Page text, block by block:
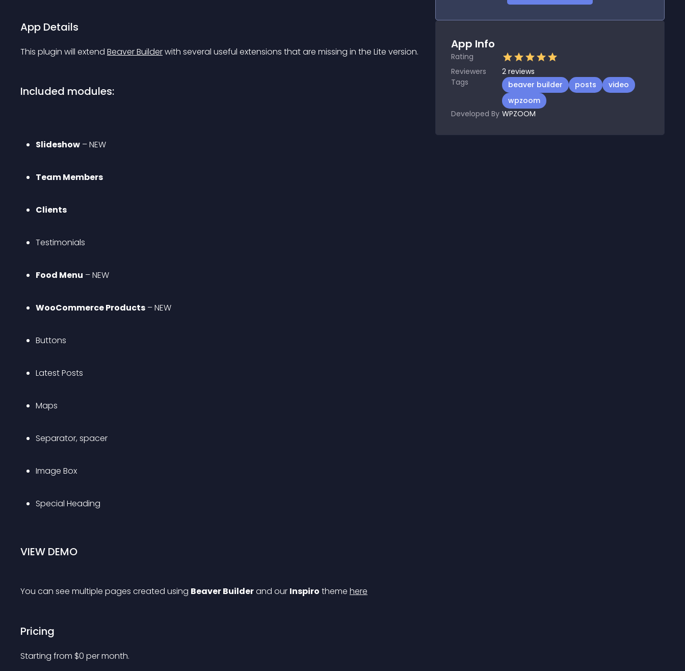
App Details
This plugin will extend Beaver Builder with several useful extensions that are missing in the Lite version.
Included modules:
Slideshow – NEW
Team Members
Clients
Testimonials
Food Menu – NEW
WooCommerce Products – NEW
Buttons
Latest Posts
Maps
Separator, spacer
Image Box
Special Heading
VIEW DEMO
You can see multiple pages created using Beaver Builder and our Inspiro theme here
Pricing
Starting from $0 per month.
App Info
Rating
Reviewers
2 reviews
Tags
beaver builder posts
video
wpzoom
Developed By WPZOOM